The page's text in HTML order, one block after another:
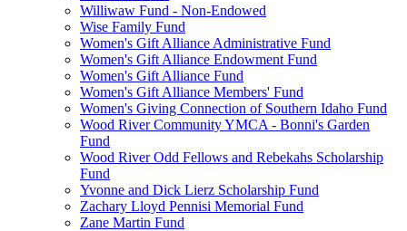
Williwaw Fund - Non-Endowed
Wise Family Fund
Women's Gift Alliance Administrative Fund
Women's Gift Alliance Endowment Fund
Women's Gift Alliance Fund
Women's Gift Alliance Members' Fund
Women's Giving Connection of Southern Idaho Fund
Wood River Community YMCA - Bonni's Garden
Fund
Wood River Odd Fellows and Rebekahs Scholarship
Fund
Yvonne and Dick Lierz Scholarship Fund
Zachary Lloyd Pennisi Memorial Fund
Zane Martin Fund